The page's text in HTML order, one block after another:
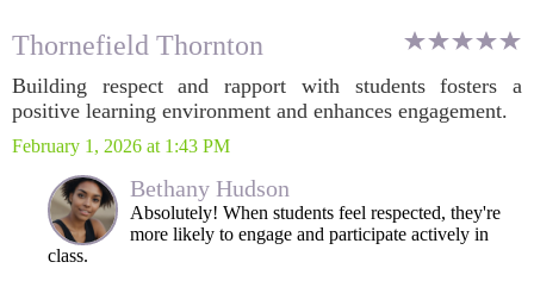
Thornefield Thornton
Building respect and rapport with students fosters a
positive learning environment and enhances engagement.
February 1, 2026 at 1:43 PM
Bethany Hudson
Absolutely! When students feel respected, they're
more likely to engage and participate actively in
class.